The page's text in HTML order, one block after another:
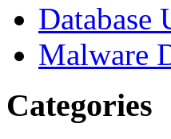
Database
Malware
Categories